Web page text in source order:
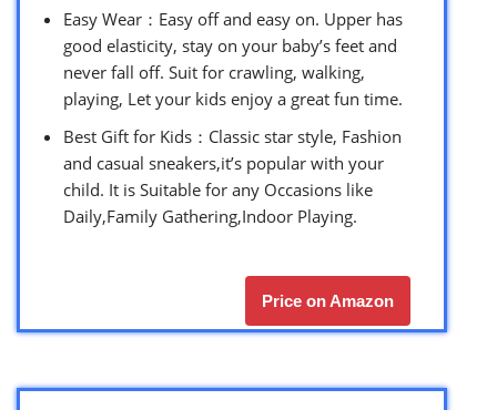
Easy Wear：Easy off and easy on. Upper has
good elasticity, stay on your baby’s feet and
never fall off. Suit for crawling, walking,
playing, Let your kids enjoy a great fun time.
Best Gift for Kids：Classic star style, Fashion
and casual sneakers,it’s popular with your
child. It is Suitable for any Occasions like
Daily,Family Gathering,Indoor Playing.
Price on Amazon